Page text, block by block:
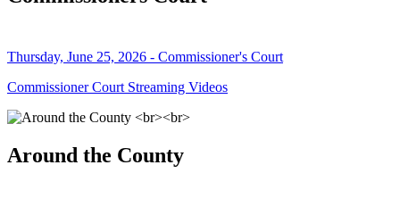
Thursday, June 25, 2026 - Commissioner's Court
Commissioner Court Streaming Videos
Around the County